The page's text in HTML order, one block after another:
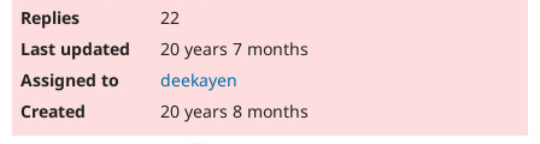
22
20 years 7 months
deekayen
20 years 8 months